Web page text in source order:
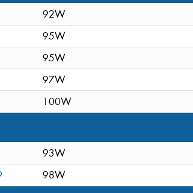
92W
95W
95W
97W
100W
93W
98W